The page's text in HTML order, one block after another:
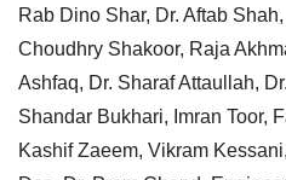
Rab Dino Shar, Dr. Aftab
Choudhry Shakoor, Raja
Ashfaq, Dr. Sharaf Attaullah,
Shandar Bukhari, Imran Toor,
Kashif Zaeem, Vikram